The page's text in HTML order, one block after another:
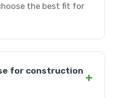
the best fit for
for construction +